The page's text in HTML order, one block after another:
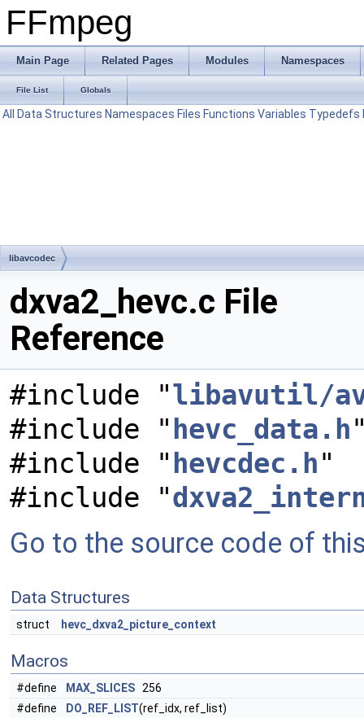
FFmpeg
Main Page Related Pages Modules Namespaces
File List Globals
All Data Structures Namespaces Files Functions Variables Typedefs
libavcodec
dxva2_hevc.c File
Reference
#include "libavutil/
#include " hevc_data.h
#include " hevcdec.h"
#include "
Go to the source code of
Data Structures
struct hevc_dxva2_picture_context
Macros
#define MAX_SLICES 256
#define
DO_REF_LIST(ref_idx, ref_list)